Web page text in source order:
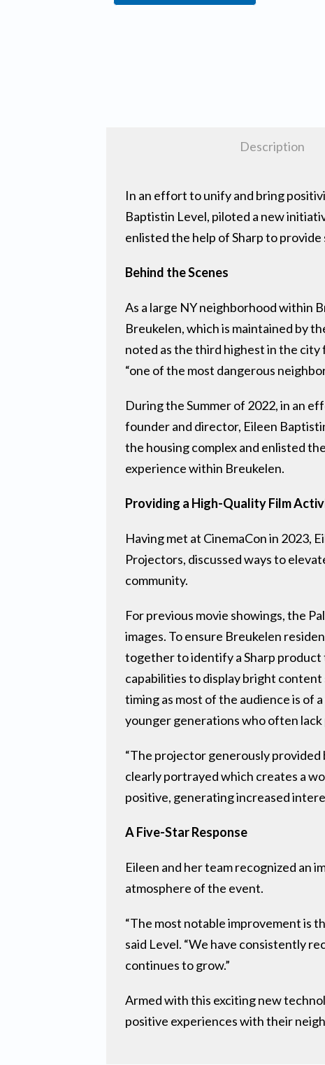
Description
In an effort to unify and bring
Baptistin Level, piloted a new
enlisted the help of Sharp to
Behind the Scenes
As a large NY neighborhood within
Breukelen, which is maintained by
noted as the third highest in the
“one of the most dangerous
During the Summer of 2022, in an
founder and director, Eileen
the housing complex and enlisted
experience within Breukelen.
Providing a High-Quality Film
Having met at CinemaCon in 2023,
Projectors, discussed ways to
community.
For previous movie showings, the
images. To ensure Breukelen
together to identify a Sharp
capabilities to display bright
timing as most of the audience is of
younger generations who often
“The projector generously provided
clearly portrayed which creates a
positive, generating increased
A Five-Star Response
Eileen and her team recognized an
atmosphere of the event.
“The most notable improvement is
said Level. “We have consistently
continues to grow.”
Armed with this exciting new
positive experiences with their